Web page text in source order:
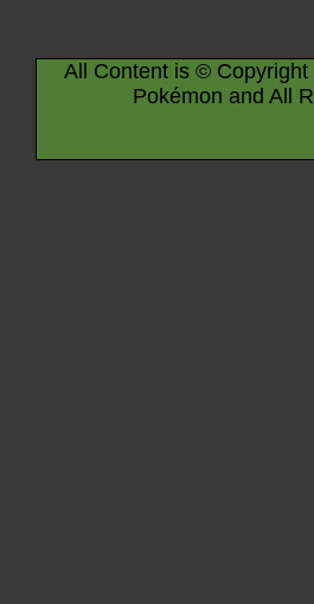
All Content is ©
Pokémon and All